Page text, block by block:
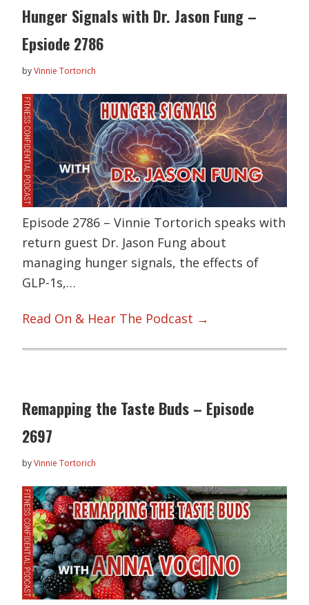
Hunger Signals with Dr. Jason Fung –
Epsiode 2786
byVinnie Tortorich
Episode 2786 – Vinnie Tortorich speaks with
return guest Dr. Jason Fung about
managing hunger signals, the effects of
GLP-1s,…
Read On & Hear The Podcast →
Remapping the Taste Buds – Episode
2697
byVinnie Tortorich